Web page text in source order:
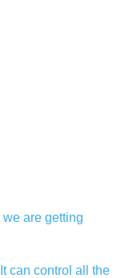
are getting
can control all the